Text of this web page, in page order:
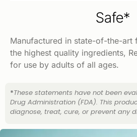
Safe*
Manufactured in state-of-the-art
the highest quality ingredients,
for use by adults of all ages.
*These statements have not been
Drug Administration (FDA). This
diagnose, treat, cure, or prevent any